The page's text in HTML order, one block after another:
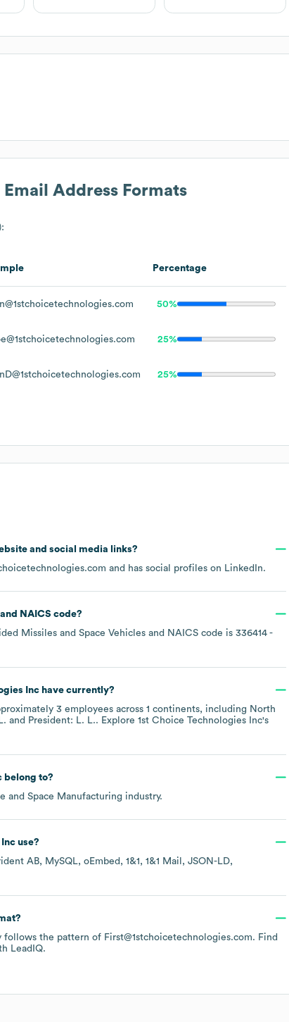
Email Address Formats
Percentage
50%
25%
25%
and social media links?
and has social profiles on LinkedIn.
NAICS code?
Missiles and Space Vehicles NAICS code is 336414 -
Inchave currently?
3 employees across 1 continents, including North
President: L. L.. Explore 1st Choice Technologies Inc's
belong to?
and Space Manufacturing industry.
Incuse?
AB MySQL oEmbed 1&1 1&1 Mail
JSON-LD
the pattern of First@1stchoicetechnologies.com. Find
LeadIQ.